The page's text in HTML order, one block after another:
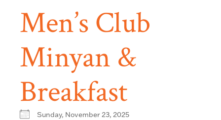
Men’s Club
Minyan &
Breakfast
Sunday, November 23, 2025